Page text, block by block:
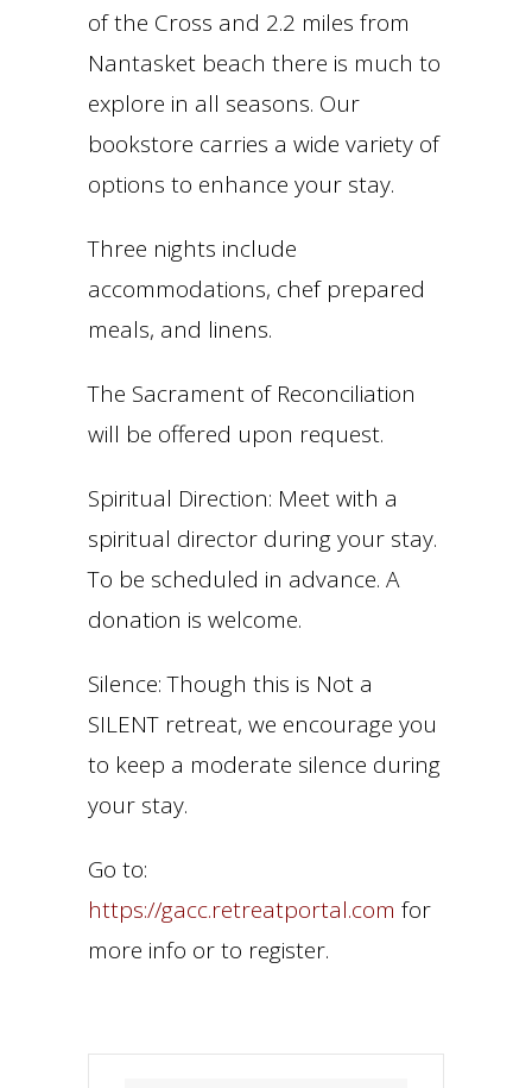
of the Cross and 2.2 miles from
Nantasket beach there is much to
explore in all seasons. Our
bookstore carries a wide variety of
options to enhance your stay.
Three nights include
accommodations, chef prepared
meals, and linens.
The Sacrament of Reconciliation
will be offered upon request.
Spiritual Direction: Meet with a
spiritual director during your stay.
To be scheduled in advance. A
donation is welcome.
Silence: Though this is Not a
SILENT retreat, we encourage you
to keep a moderate silence during
your stay.
Go to:
https://gacc.retreatportal.com for
more info or to register.